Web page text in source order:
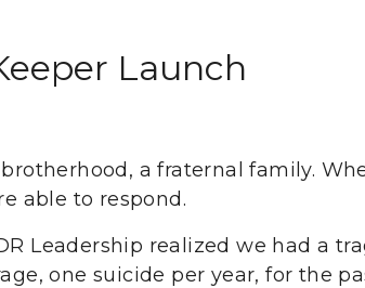
Launch
a fraternal family.
able to respond.
Leadership realized we had a
one suicide per year, for the